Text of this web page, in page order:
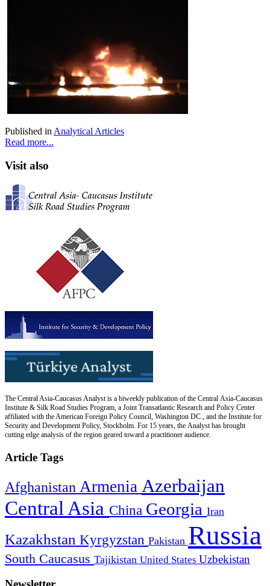
Published in Analytical Articles
Read more...
Visit also
The Central Asia-Caucasus Analyst is a biweekly publication of the Central Asia-Caucasus
Institute & Silk Road Studies Program, a Joint Transatlantic Research and Policy Center
affiliated with the American Foreign Policy Council, Washington DC., and the Institute for
Security and Development Policy, Stockholm. For 15 years, the Analyst has brought
cutting edge analysis of the region geared toward a practitioner audience.
Article Tags
Afghanistan Armenia Azerbaijan
Central Asia China Georgia Iran
Kazakhstan Kyrgyzstan Pakistan Russia
South Caucasus Tajikistan United States Uzbekistan